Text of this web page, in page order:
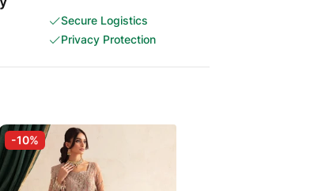
Secure Logistics
Privacy Protection
-10%